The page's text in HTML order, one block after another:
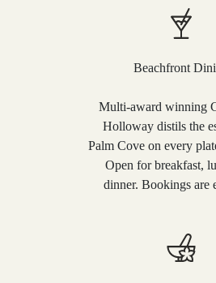
Beachfront
Multi-award winning
Holloway distils the
Palm Cove on every
Open for breakfast,
dinner. Bookings are